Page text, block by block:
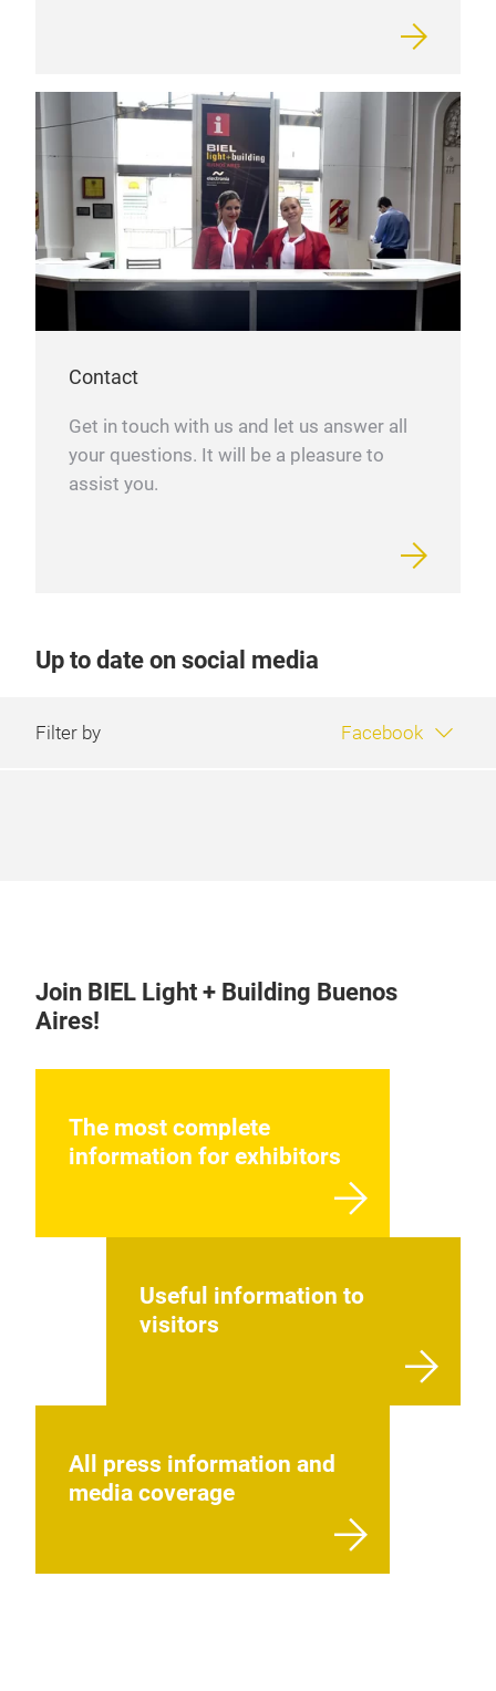
Contact
Get in touch with us and let us answer all
your questions. It will be a pleasure to
assist you.
Up to date on social media
Filter by Facebook
Join BIEL Light + Building Buenos
Aires!
The most complete
information for exhibitors
Useful information to
visitors
All press information and
media coverage